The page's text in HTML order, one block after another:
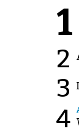
1
2
3
4